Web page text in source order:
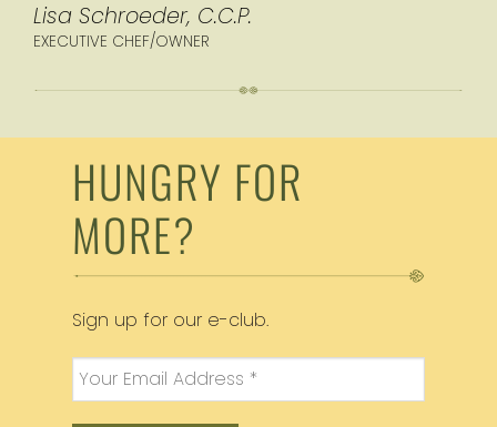
Lisa Schroeder, C.C.P.
EXECUTIVE CHEF/OWNER
HUNGRY FOR
MORE?
Sign up for our e-club.